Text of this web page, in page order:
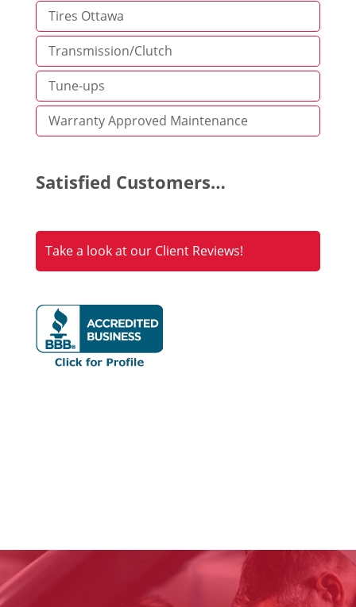
Tires Ottawa
Transmission/Clutch
Tune-ups
Warranty Approved Maintenance
Satisfied Customers…
Take a look at our Client Reviews!